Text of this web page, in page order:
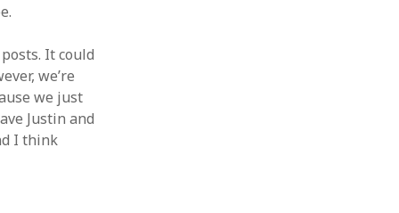
It could
we’re
we just
Justin and
I think